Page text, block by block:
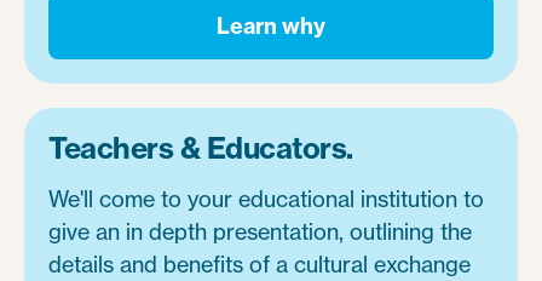
Learn why
Teachers & Educators.
We'll come to your educational institution to
give an in depth presentation, outlining the
details and benefits of a cultural exchange